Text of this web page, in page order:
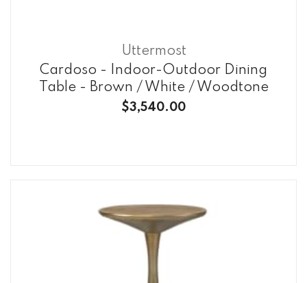
Uttermost
Cardoso - Indoor-Outdoor Dining
Table - Brown / White / Woodtone
$3,540.00